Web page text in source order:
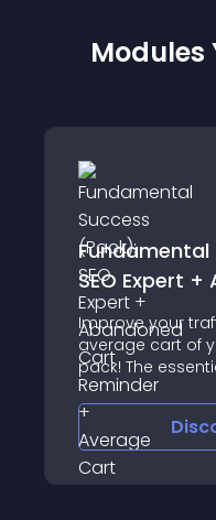
Modules
SEO Expert
Reminder +
Improve your
average cart of
pack! The
online store!
modules with
Pack, including 3
developed by
Abandoned